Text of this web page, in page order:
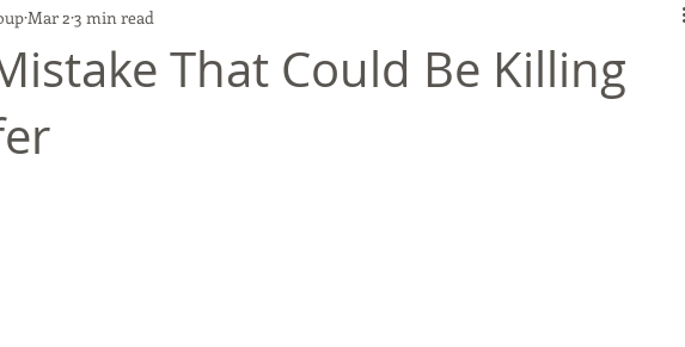
That Could Be Killing
Mar 2 3 min read